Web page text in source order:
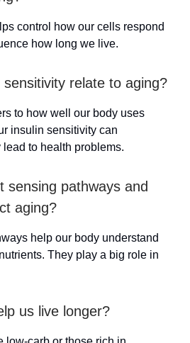
control how our cells respond
how long we live.
sensitivity relate to aging?
to how well our body uses
insulin sensitivity can
to health problems.
sensing pathways and
aging?
help our body understand
They play a big role in
us live longer?